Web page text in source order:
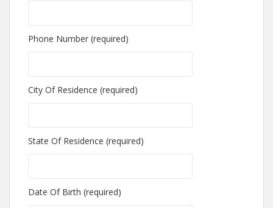
Phone Number (required)
City Of Residence (required)
State Of Residence (required)
Date Of Birth (required)